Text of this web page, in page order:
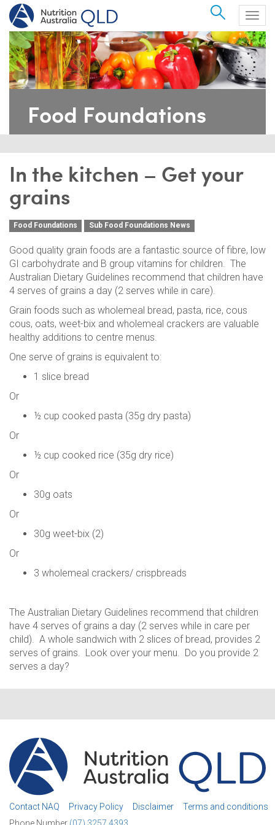
Search
Food Foundations
In the kitchen – Get your
grains
Food Foundations Sub Food Foundations News
Good quality grain foods are a fantastic source of fibre, low
GI carbohydrate and B group vitamins for children. The
Australian Dietary Guidelines recommend that children have
4 serves of grains a day (2 serves while in care).
Grain foods such as wholemeal bread, pasta, rice, cous
cous, oats, weet-bix and wholemeal crackers are valuable
healthy additions to centre menus.
One serve of grains is equivalent to:
1 slice bread
Or
½ cup cooked pasta (35g dry pasta)
Or
½ cup cooked rice (35g dry rice)
Or
30g oats
Or
30g weet-bix (2)
Or
3 wholemeal crackers/ crispbreads
The Australian Dietary Guidelines recommend that children
have 4 serves of grains a day (2 serves while in care per
child). A whole sandwich with 2 slices of bread, provides 2
serves of grains. Look over your menu. Do you provide 2
serves a day?
Contact NAQ Privacy Policy Disclaimer
Terms and conditions